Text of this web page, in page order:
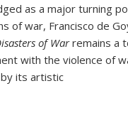
as a major turning
of war, Francisco de
of Warremains a
with the violence of
its artistic